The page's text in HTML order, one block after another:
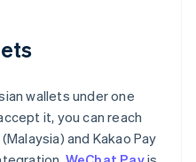
wallets under one
it, you can reach
and Kakao Pay